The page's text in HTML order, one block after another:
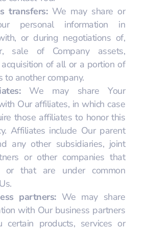
transfers:We may share or
personal information in
or during negotiations of,
sale of Company assets,
of all or a portion of
to another company.
We may share Your
Our affiliates, in which case
those affiliates to honor this
Affiliates include Our parent
any other subsidiaries, joint
or other companies that
or that are under common
partners:We may share
with Our business partners
certain products, services or